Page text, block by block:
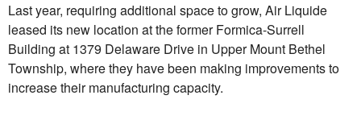
Last year, requiring additional space to grow, Air Liquide
leased its new location at the former Formica-Surrell
Building at 1379 Delaware Drive in Upper Mount Bethel
Township, where they have been making improvements to
increase their manufacturing capacity.